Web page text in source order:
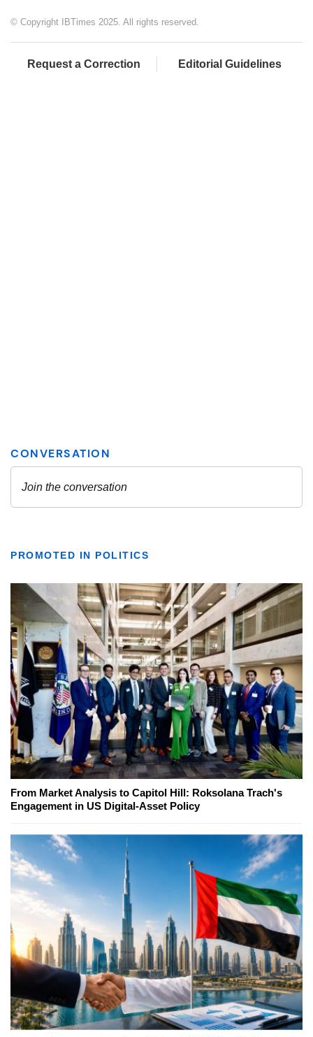
© Copyright IBTimes 2025. All rights reserved.
Request a Correction Editorial Guidelines
PROMOTED IN POLITICS
From Market Analysis to Capitol Hill: Roksolana Trach's
Engagement in US Digital-Asset Policy